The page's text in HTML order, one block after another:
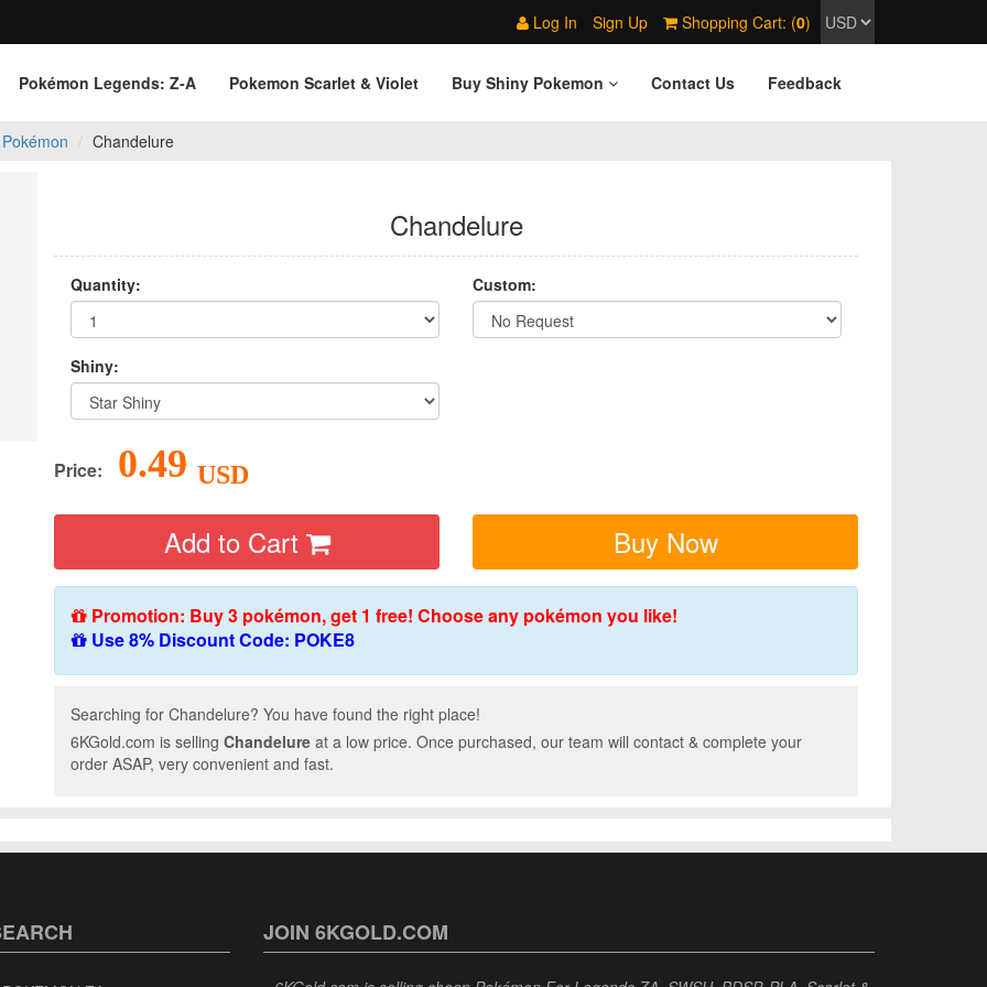
Log In Sign Up Shopping Cart: (0)
Pokémon Legends: Z‑A Pokemon Scarlet & Violet Buy Shiny Pokemon Contact Us Feedback
Chandelure
Chandelure
Quantity: Custom:
Shiny:
Price: 0.49 USD
Add to Cart Buy Now
Promotion: Buy 3 pokémon, get 1 free! Choose any pokémon you like!
Use 8% Discount Code: POKE8
Searching for Chandelure? You have found the right place!
6KGold.com is selling Chandelure at a low price. Once purchased, our team will contact & complete your
order ASAP, very convenient and fast.
JOIN 6KGOLD.COM